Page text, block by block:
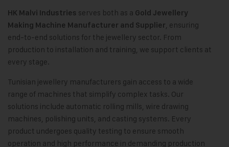
HK Malvi Industries serves both as a Gold Jewellery
Making Machine Manufacturer and Supplier, ensuring
end-to-end solutions for the jewellery sector. From
production to installation and training, we support clients at
every stage.
Tunisian jewellery manufacturers gain access to a wide
range of machines that simplify complex tasks. Our
solutions include automatic rolling mills, wire drawing
machines, polishing units, and casting systems. Every
product undergoes quality testing to ensure smooth
operation and high performance in demanding production